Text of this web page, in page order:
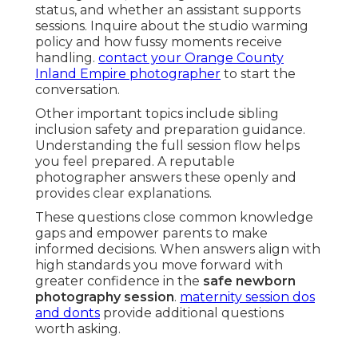
status, and whether an assistant supports
sessions. Inquire about the studio warming
policy and how fussy moments receive
handling. contact your Orange County
Inland Empire photographer to start the
conversation.
Other important topics include sibling
inclusion safety and preparation guidance.
Understanding the full session flow helps
you feel prepared. A reputable
photographer answers these openly and
provides clear explanations.
These questions close common knowledge
gaps and empower parents to make
informed decisions. When answers align with
high standards you move forward with
greater confidence in the safe newborn
photography session. maternity session dos
and donts provide additional questions
worth asking.